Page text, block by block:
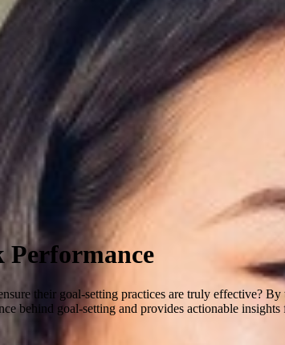
Performance
their goal-setting practices are truly effective?
behind goal-setting and provides actionable